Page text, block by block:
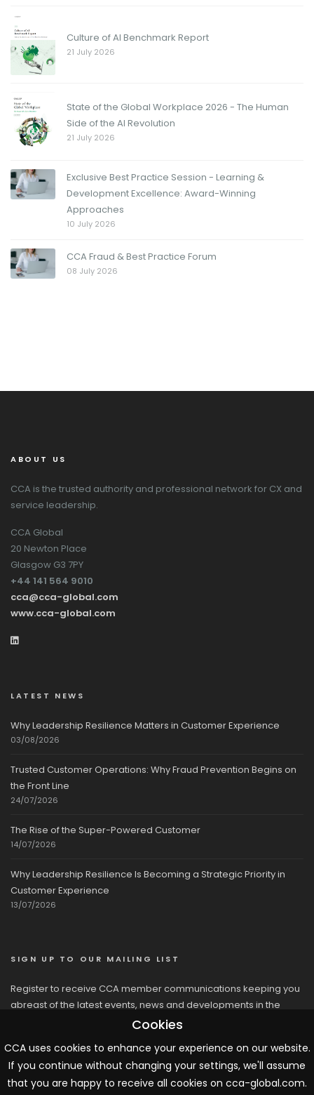
Culture of AI Benchmark Report
21 July 2026
State of the Global Workplace 2026 - The Human
Side of the AI Revolution
21 July 2026
Exclusive Best Practice Session - Learning &
Development Excellence: Award-Winning
Approaches
10 July 2026
CCA Fraud & Best Practice Forum
08 July 2026
ABOUT US
CCA is the trusted authority and professional network for CX and
service leadership.
CCA Global
20 Newton Place
Glasgow G3 7PY
+44 141 564 9010
cca@cca-global.com
www.cca-global.com
LATEST NEWS
Why Leadership Resilience Matters in Customer Experience
03/08/2026
Trusted Customer Operations: Why Fraud Prevention Begins on
the Front Line
24/07/2026
The Rise of the Super-Powered Customer
14/07/2026
Why Leadership Resilience Is Becoming a Strategic Priority in
Customer Experience
13/07/2026
SIGN UP TO OUR MAILING LIST
Register to receive CCA member communications keeping you
abreast of the latest events, news and developments in the
Cookies
CCA uses cookies to enhance your experience on our website.
If you continue without changing your settings, we'll assume
that you are happy to receive all cookies on cca-global.com.